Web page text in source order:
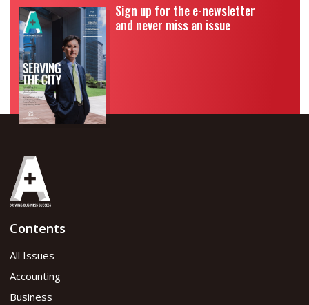
Sign up for the e-newsletter
and never miss an issue
Contents
All Issues
Accounting
Business